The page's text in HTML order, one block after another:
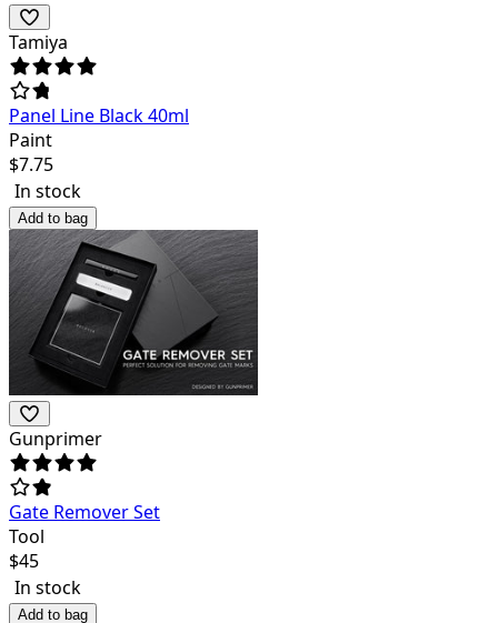
Tamiya
Panel Line Black 40ml
Paint
$7.75
In stock
Add to bag
Gunprimer
Gate Remover Set
Tool
$45
In stock
Add to bag